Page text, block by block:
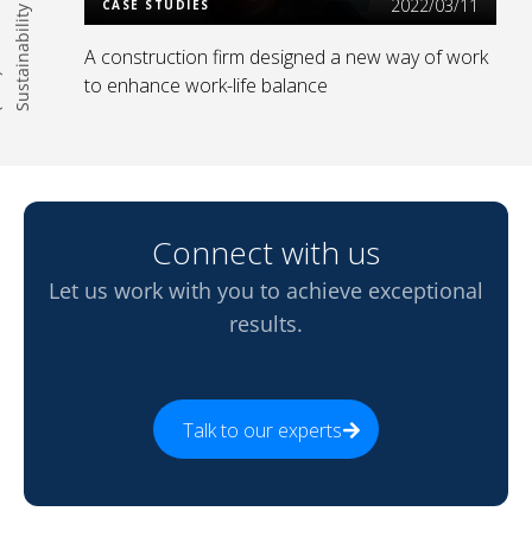
CASE STUDIES 2022/03/11
A construction firm designed a new way of work
to enhance work-life balance
Connect with us
Let us work with you to achieve exceptional
results.
Talk to our experts